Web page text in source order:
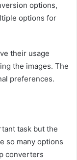
options,
options for
their usage
the images. The
preferences.
task but the
so many options
converters